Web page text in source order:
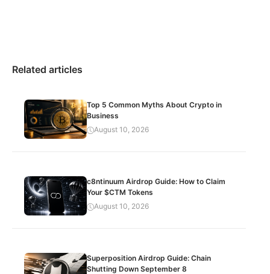
Related articles
Top 5 Common Myths About Crypto in
Business
August 10, 2026
c8ntinuum Airdrop Guide: How to Claim
Your $CTM Tokens
August 10, 2026
Superposition Airdrop Guide: Chain
Shutting Down September 8